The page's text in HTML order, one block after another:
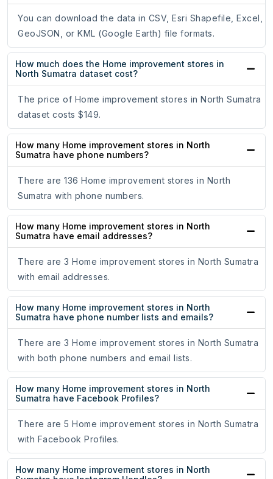
You can download the data in CSV, Esri Shapefile, Excel,
GeoJSON, or KML (Google Earth) file formats.
How much does the Home improvement stores in
North Sumatra dataset cost?
The price of Home improvement stores in North Sumatra
dataset costs $149.
How many Home improvement stores in North
Sumatra have phone numbers?
There are 136 Home improvement stores in North
Sumatra with phone numbers.
How many Home improvement stores in North
Sumatra have email addresses?
There are 3 Home improvement stores in North Sumatra
with email addresses.
How many Home improvement stores in North
Sumatra have phone number lists and emails?
There are 3 Home improvement stores in North Sumatra
with both phone numbers and email lists.
How many Home improvement stores in North
Sumatra have Facebook Profiles?
There are 5 Home improvement stores in North Sumatra
with Facebook Profiles.
How many Home improvement stores in North